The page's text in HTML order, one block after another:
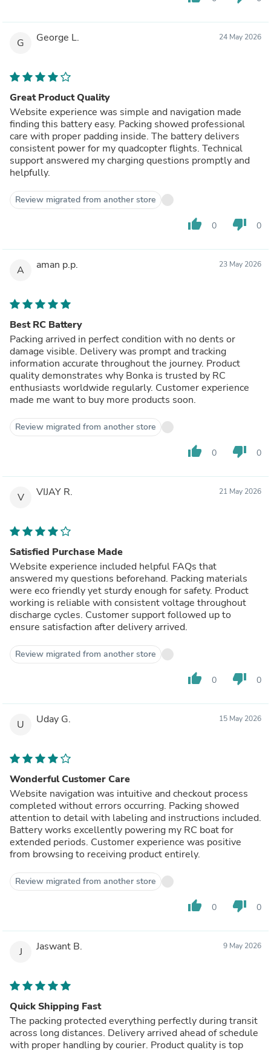
G George L. 24 May 2026
Great Product Quality
Website experience was simple and navigation made
finding this battery easy. Packing showed professional
care with proper padding inside. The battery delivers
consistent power for my quadcopter flights. Technical
support answered my charging questions promptly and
helpfully.
Review migrated from another store
thumb_up 0 thumb_down 0
A aman p.p. 23 May 2026
Best RC Battery
Packing arrived in perfect condition with no dents or
damage visible. Delivery was prompt and tracking
information accurate throughout the journey. Product
quality demonstrates why Bonka is trusted by RC
enthusiasts worldwide regularly. Customer experience
made me want to buy more products soon.
Review migrated from another store
thumb_up 0 thumb_down 0
V VIJAY R. 21 May 2026
Satisfied Purchase Made
Website experience included helpful FAQs that
answered my questions beforehand. Packing materials
were eco friendly yet sturdy enough for safety. Product
working is reliable with consistent voltage throughout
discharge cycles. Customer support followed up to
ensure satisfaction after delivery arrived.
Review migrated from another store
thumb_up 0 thumb_down 0
U Uday G. 15 May 2026
Wonderful Customer Care
Website navigation was intuitive and checkout process
completed without errors occurring. Packing showed
attention to detail with labeling and instructions included.
Battery works excellently powering my RC boat for
extended periods. Customer experience was positive
from browsing to receiving product entirely.
Review migrated from another store
thumb_up 0 thumb_down 0
J Jaswant B. 9 May 2026
Quick Shipping Fast
The packing protected everything perfectly during transit
across long distances. Delivery arrived ahead of schedule
with proper handling by courier. Product quality is top